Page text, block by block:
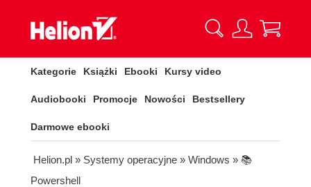
Kategorie Książki Ebooki Kursy video
Audiobooki Promocje Nowości Bestsellery
Darmowe ebooki
Helion.pl » Systemy operacyjne » Windows » 📚
Powershell